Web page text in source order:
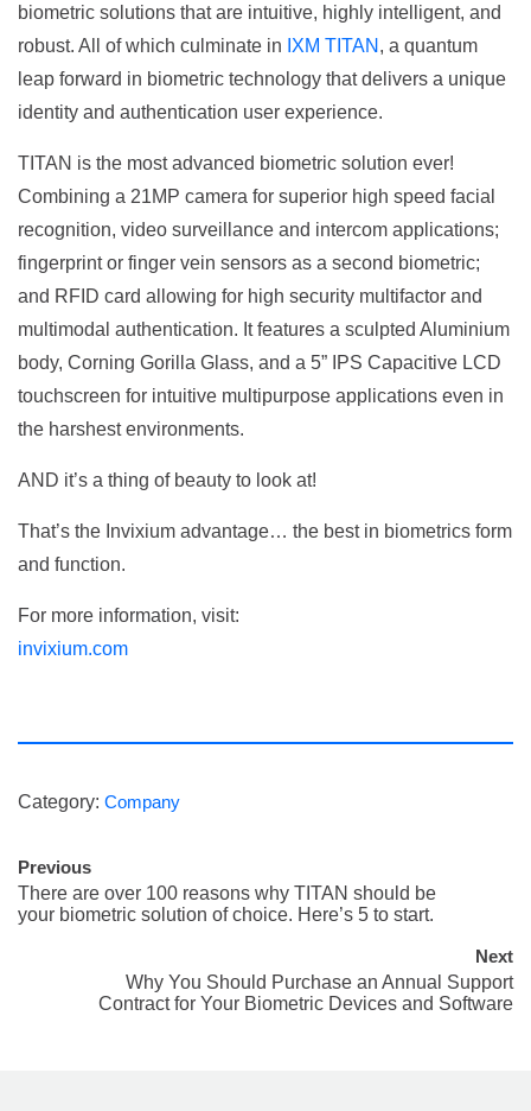
biometric solutions that are intuitive, highly intelligent, and
robust. All of which culminate in IXM TITAN , a quantum
leap forward in biometric technology that delivers a unique
identity and authentication user experience.
TITAN is the most advanced biometric solution ever!
Combining a 21MP camera for superior high speed facial
recognition, video surveillance and intercom applications;
fingerprint or finger vein sensors as a second biometric;
and RFID card allowing for high security multifactor and
multimodal authentication. It features a sculpted Aluminium
body, Corning Gorilla Glass, and a 5” IPS Capacitive LCD
touchscreen for intuitive multipurpose applications even in
the harshest environments.
AND it’s a thing of beauty to look at!
That’s the Invixium advantage… the best in biometrics form
and function.
For more information, visit:
invixium.com
Category: Company
Previous
There are over 100 reasons why TITAN should be
your biometric solution of choice. Here’s 5 to start.
Next
Why You Should Purchase an Annual Support
Contract for Your Biometric Devices and Software